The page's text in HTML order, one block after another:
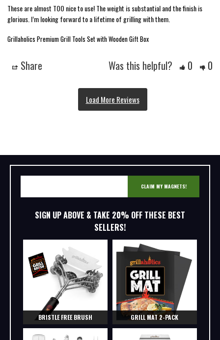
These are almost TOO nice to use! The weight is substantial and the finish is
glorious. I’m looking forward to a lifetime of grilling with them.
Grillaholics Premium Grill Tools Set with Wooden Gift Box
Share Was this helpful? 0 0
CLAIM MY MAGNETS!
SIGN UP ABOVE & TAKE 20% OFF THESE BEST
SELLERS!
BRISTLE FREE BRUSH GRILL MAT 2-PACK